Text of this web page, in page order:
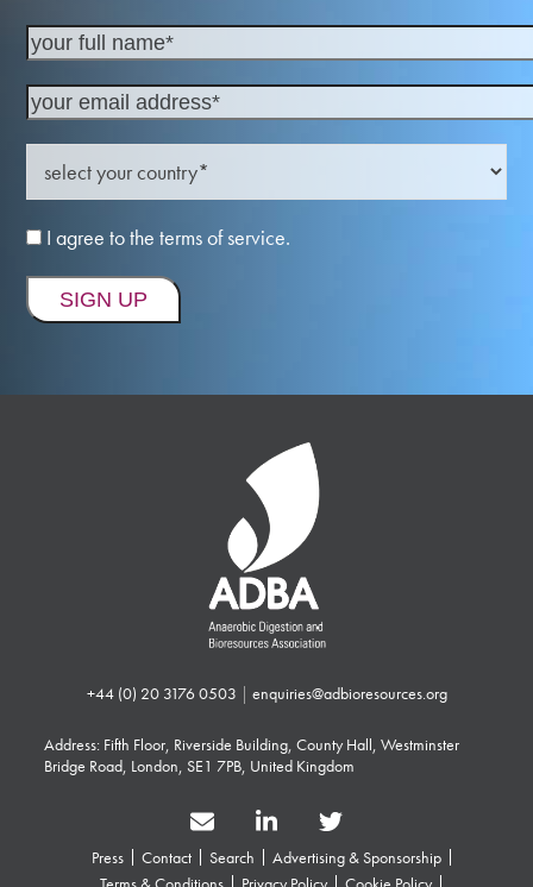
I agree to the terms of service.
+44 (0) 20 3176 0503 | enquiries@adbioresources.org
Address: Fifth Floor, Riverside Building, County Hall, Westminster
Bridge Road, London, SE1 7PB, United Kingdom
Press Contact Search
Advertising & Sponsorship